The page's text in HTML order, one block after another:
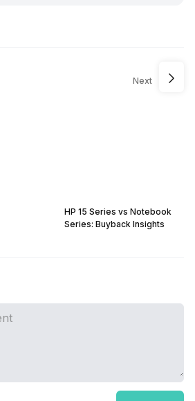
Next
HP 15 Series vs Notebook
Series: Buyback Insights